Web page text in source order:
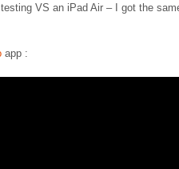
VS an iPad Air – I got the
app :